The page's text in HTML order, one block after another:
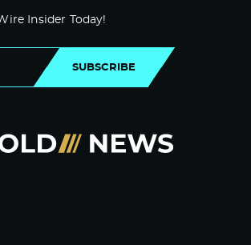
Insider Today!
SUBSCRIBE